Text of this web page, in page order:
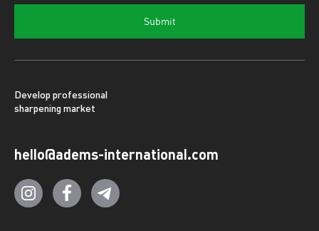
Submit
Develop professional
sharpening market
hello@adems-international.com